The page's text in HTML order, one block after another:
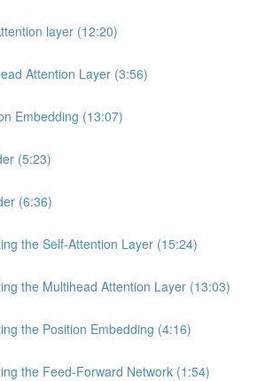
layer (12:20)
Attention Layer (3:56)
Embedding (13:07)
(5:23)
(6:36)
the Self-Attention Layer (15:24)
the Multihead Attention Layer (13:03)
the Position Embedding (4:16)
the Feed-Forward Network (1:54)